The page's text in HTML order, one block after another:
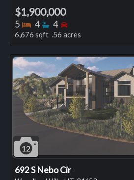
$1,900,000
5 Bedrooms
4 Bathrooms
4 Bedrooms
6,676 sqft .56 acres
12
692 S Nebo Cir